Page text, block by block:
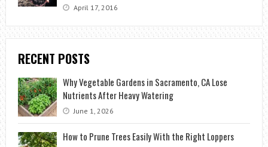
April 17, 2016
RECENT POSTS
Why Vegetable Gardens in Sacramento, CA Lose
Nutrients After Heavy Watering
June 1, 2026
How to Prune Trees Easily With the Right Loppers